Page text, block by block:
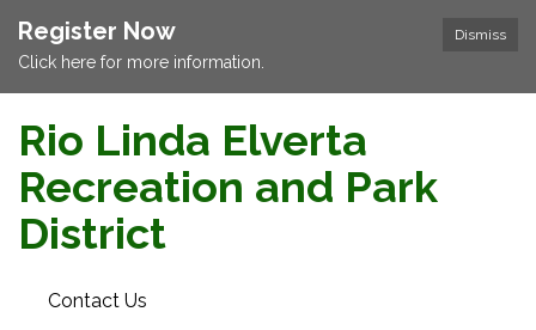
Dismiss
Register Now
Click here for more information.
Rio Linda Elverta
Recreation and Park
District
Contact Us